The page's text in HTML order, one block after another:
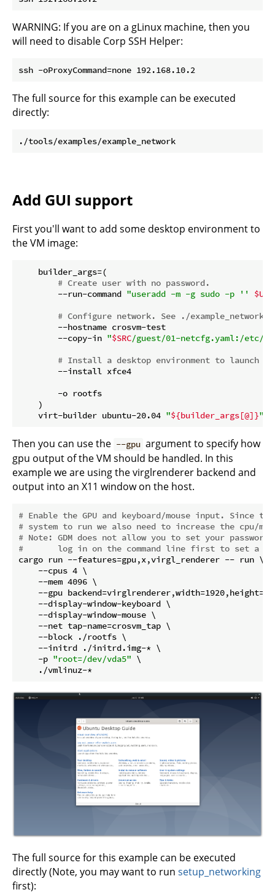
WARNING: If you are on a gLinux machine, then you
will need to disable Corp SSH Helper:
The full source for this example can be executed
directly:
Add GUI support
First you'll want to add some desktop environment to
the VM image:
    builder_args=(
# Create user with no password.
        --run-command
"useradd -m -g sudo -p ''
# Configure network. See ./example_network
        --hostname crosvm-test
        --copy-in
"$SRC/guest/01-netcfg.yaml:/etc/
# Install a desktop environment to launch
        --install xfce4
        -o rootfs
    )
    virt-builder ubuntu-20.04
"${builder_args[@]}"
Then you can use the --gpu argument to specify how
gpu output of the VM should be handled. In this
example we are using the virglrenderer backend and
output into an X11 window on the host.
# Enable the GPU and keyboard/mouse input. Since
# system to run we also need to increase the cpu/
# Note: GDM does not allow you to set your
#       log in on the command line first to set a
cargo run --features=gpu,x,virgl_renderer -- run \
    --cpus 4 \
    --mem 4096 \
--gpu
    --display-window-keyboard \
    --display-window-mouse \
    --net tap-name=crosvm_tap \
    --block ./rootfs \
    --initrd ./initrd.img-* \
    -p
"root=/dev/vda5" \
The full source for this example can be executed
directly (Note, you may want to run setup_networking
first):